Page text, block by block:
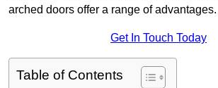
arched doors offer a range of advantages.
Get In Touch Today
Table of Contents